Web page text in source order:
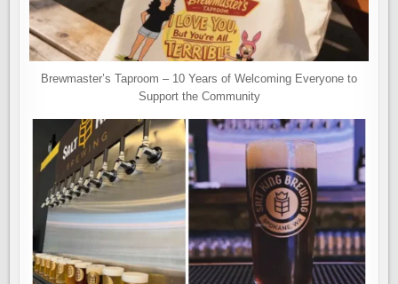
Brewmaster’s Taproom – 10 Years of Welcoming Everyone to
Support the Community